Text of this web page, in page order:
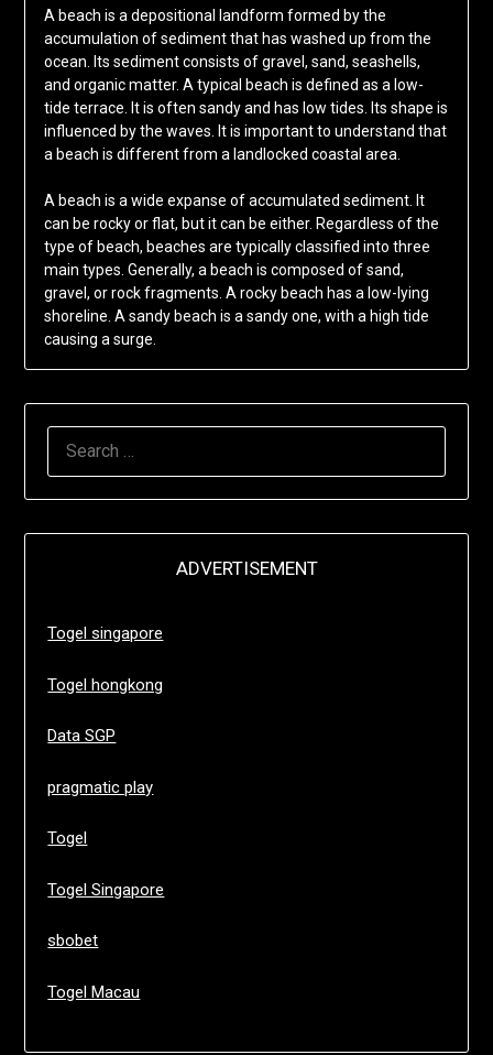
A beach is a depositional landform formed by the
accumulation of sediment that has washed up from the
ocean. Its sediment consists of gravel, sand, seashells,
and organic matter. A typical beach is defined as a low-
tide terrace. It is often sandy and has low tides. Its shape is
influenced by the waves. It is important to understand that
a beach is different from a landlocked coastal area.
A beach is a wide expanse of accumulated sediment. It
can be rocky or flat, but it can be either. Regardless of the
type of beach, beaches are typically classified into three
main types. Generally, a beach is composed of sand,
gravel, or rock fragments. A rocky beach has a low-lying
shoreline. A sandy beach is a sandy one, with a high tide
causing a surge.
ADVERTISEMENT
Togel singapore
Togel hongkong
Data SGP
pragmatic play
Togel
Togel Singapore
sbobet
Togel Macau